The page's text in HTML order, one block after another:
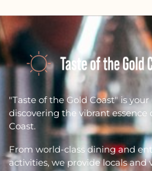
"Taste of the Gold Coast" is
discovering the vibrant essence
Coast.
From world-class dining and
activities, we provide locals and